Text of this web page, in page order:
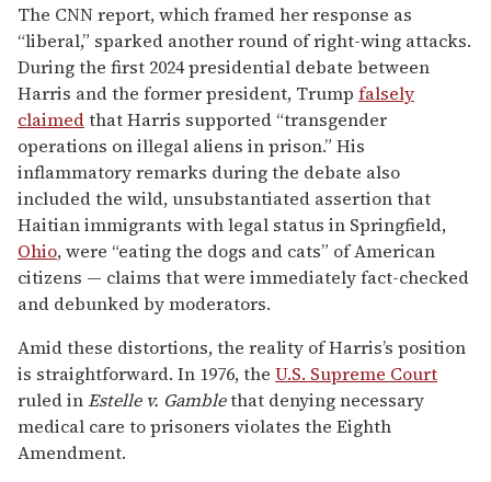
The CNN report, which framed her response as
“liberal,” sparked another round of right-wing attacks.
During the first 2024 presidential debate between
Harris and the former president, Trump falsely
claimedthat Harris supported “transgender
operations on illegal aliens in prison.” His
inflammatory remarks during the debate also
included the wild, unsubstantiated assertion that
Haitian immigrants with legal status in Springfield,
Ohio, were “eating the dogs and cats” of American
citizens — claims that were immediately fact-checked
and debunked by moderators.
Amid these distortions, the reality of Harris’s position
is straightforward. In 1976, the U.S. Supreme Court
ruled inEstelle v. Gamblethat denying necessary
medical care to prisoners violates the Eighth
Amendment.